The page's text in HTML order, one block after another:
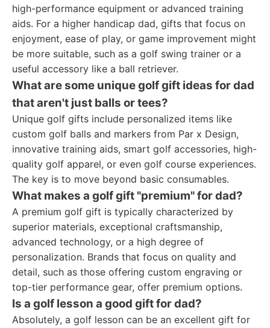
high-performance equipment or advanced training
aids. For a higher handicap dad, gifts that focus on
enjoyment, ease of play, or game improvement might
be more suitable, such as a golf swing trainer or a
useful accessory like a ball retriever.
What are some unique golf gift ideas for dad
that aren't just balls or tees?
Unique golf gifts include personalized items like
custom golf balls and markers from Par x Design,
innovative training aids, smart golf accessories, high-
quality golf apparel, or even golf course experiences.
The key is to move beyond basic consumables.
What makes a golf gift "premium" for dad?
A premium golf gift is typically characterized by
superior materials, exceptional craftsmanship,
advanced technology, or a high degree of
personalization. Brands that focus on quality and
detail, such as those offering custom engraving or
top-tier performance gear, offer premium options.
Is a golf lesson a good gift for dad?
Absolutely, a golf lesson can be an excellent gift for